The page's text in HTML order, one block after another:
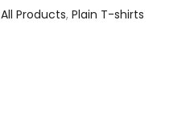
All Products, Plain T-shirts